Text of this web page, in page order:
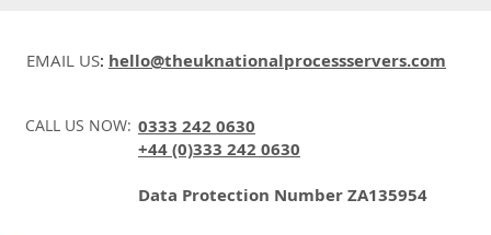
EMAIL US: hello@theuknationalprocessservers.com
CALL US NOW: 0333 242 0630
+44 (0)333 242 0630
Data Protection Number ZA135954